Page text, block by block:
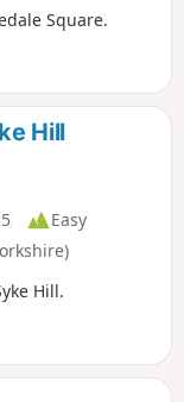
Square.
Hill
Easy
Hill.